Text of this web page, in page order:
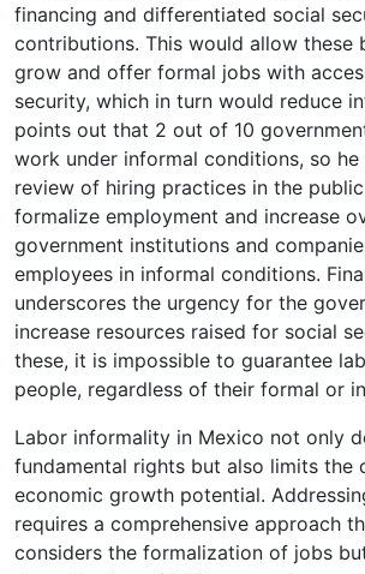
financing and differentiated social
contributions. This would allow these
grow and offer formal jobs with
security, which in turn would reduce
points out that 2 out of 10
work under informal conditions, so he
review of hiring practices in the
formalize employment and increase
government institutions and
employees in informal conditions.
underscores the urgency for the
increase resources raised for social
these, it is impossible to guarantee
people, regardless of their formal or
Labor informality in Mexico not only
fundamental rights but also limits the
economic growth potential.
requires a comprehensive approach
considers the formalization of jobs